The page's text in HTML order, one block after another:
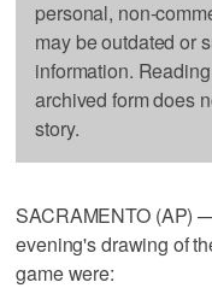
personal, non-
may be outdated or
information.
archived form does
story.
SACRAMENTO (AP)
evening's drawing of
game were: